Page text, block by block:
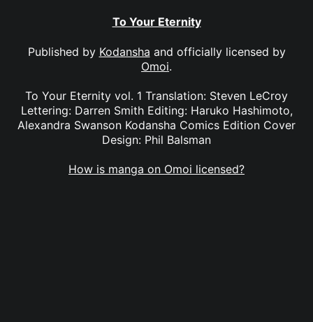
To Your Eternity
Published by Kodansha and officially licensed by
Omoi.
To Your Eternity vol. 1 Translation: Steven LeCroy
Lettering: Darren Smith Editing: Haruko Hashimoto,
Alexandra Swanson Kodansha Comics Edition Cover
Design: Phil Balsman
How is manga on Omoi licensed?